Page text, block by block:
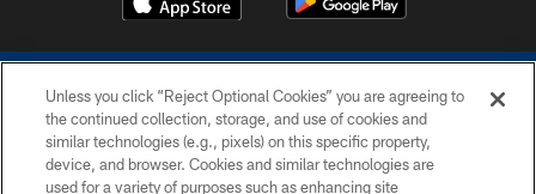
COPYRIGHT © 2026 COLTS, INC.
Unless you click “Reject Optional Cookies” you are agreeing to
the continued collection, storage, and use of cookies and
similar technologies (e.g., pixels) on this specific property,
device, and browser. Cookies and similar technologies are
used for a variety of purposes such as enhancing site